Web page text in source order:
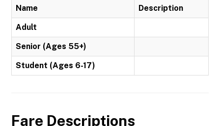
Name Description
Adult
Senior (Ages 55+)
Student (Ages 6-17)
Fare Descriptions